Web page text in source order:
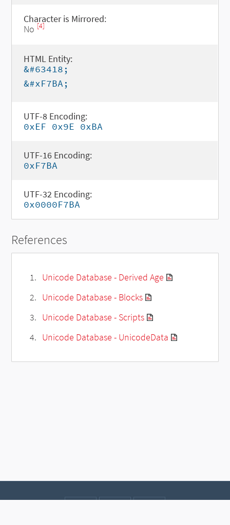
Character is Mirrored:
No [4]
HTML Entity:
&#63418;
&#xF7BA;
UTF-8 Encoding:
0xEF 0x9E 0xBA
UTF-16 Encoding:
0xF7BA
UTF-32 Encoding:
0x0000F7BA
References
Unicode Database - Derived Age
Unicode Database - Blocks
Unicode Database - Scripts
Unicode Database - UnicodeData